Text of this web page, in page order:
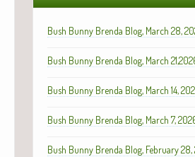
Bush Bunny Brenda Blog, March 28,
Bush Bunny Brenda Blog, March
Bush Bunny Brenda Blog, March 14,
Bush Bunny Brenda Blog, March 7,
Bush Bunny Brenda Blog, February 28,